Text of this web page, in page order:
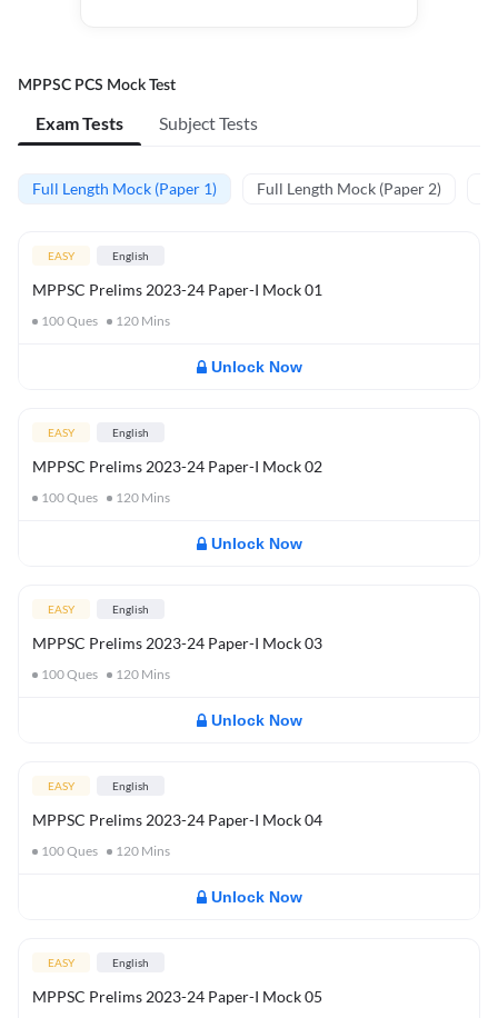
MPPSC PCS Mock Test
Exam Tests Subject Tests
Full Length Mock (Paper 1) Full Length Mock (Paper 2)
EASY English
MPPSC Prelims 2023-24 Paper-I Mock 01
100Ques 120 Mins
Unlock Now
EASY English
MPPSC Prelims 2023-24 Paper-I Mock 02
100Ques 120 Mins
Unlock Now
EASY English
MPPSC Prelims 2023-24 Paper-I Mock 03
100Ques 120 Mins
Unlock Now
EASY English
MPPSC Prelims 2023-24 Paper-I Mock 04
100Ques 120 Mins
Unlock Now
EASY English
MPPSC Prelims 2023-24 Paper-I Mock 05